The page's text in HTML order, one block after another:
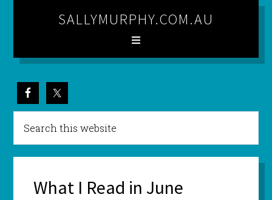
SALLYMURPHY.COM.AU
What I Read in June